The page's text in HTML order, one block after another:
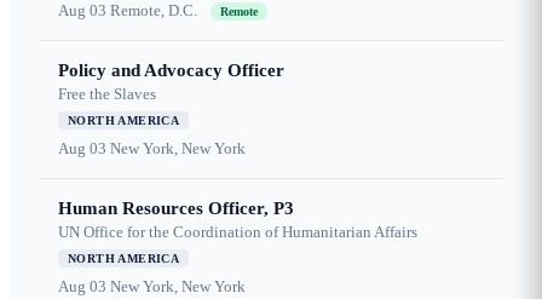
Aug 03 Remote, D.C. Remote
Policy and Advocacy Officer
Free the Slaves
NORTH AMERICA
Aug 03 New York, New York
Human Resources Officer, P3
UN Office for the Coordination of Humanitarian Affairs
NORTH AMERICA
Aug 03 New York, New York